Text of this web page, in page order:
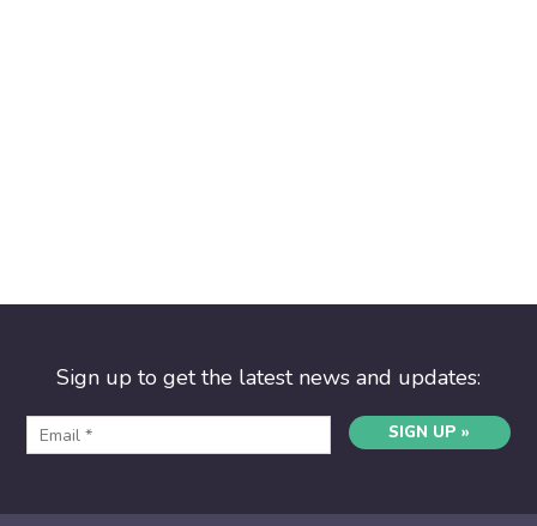
Sign up to get the latest news and updates:
SIGN UP »